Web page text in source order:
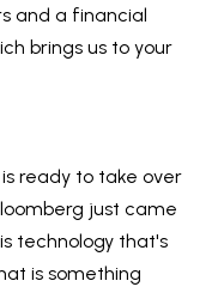
and a financial
brings us to your
is ready to take over
just came
technology that's
is something